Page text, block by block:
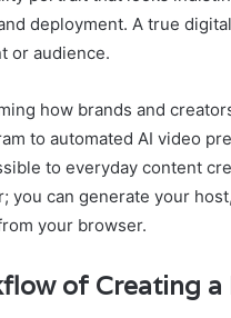
deployment. A true
or audience.
how brands and
to automated AI video
to everyday content
you can generate your
your browser.
of Creating a